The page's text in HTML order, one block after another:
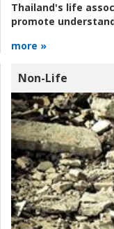
Thailand's life
promote
more »
Non-Life